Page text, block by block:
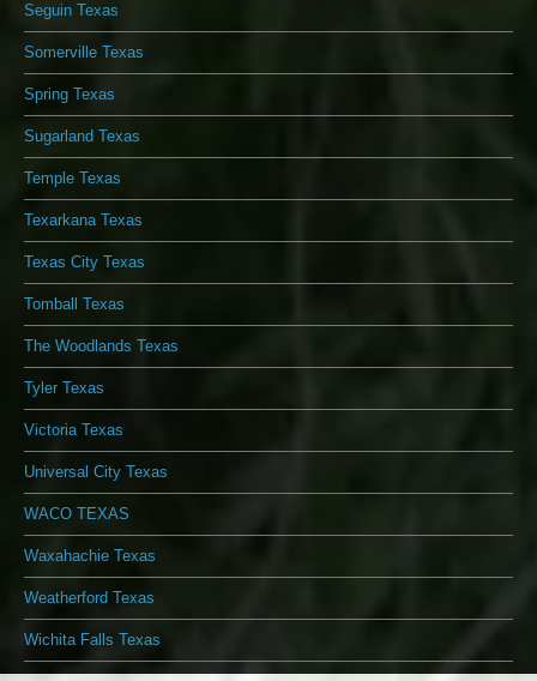
Seguin Texas
Somerville Texas
Spring Texas
Sugarland Texas
Temple Texas
Texarkana Texas
Texas City Texas
Tomball Texas
The Woodlands Texas
Tyler Texas
Victoria Texas
Universal City Texas
WACO TEXAS
Waxahachie Texas
Weatherford Texas
Wichita Falls Texas